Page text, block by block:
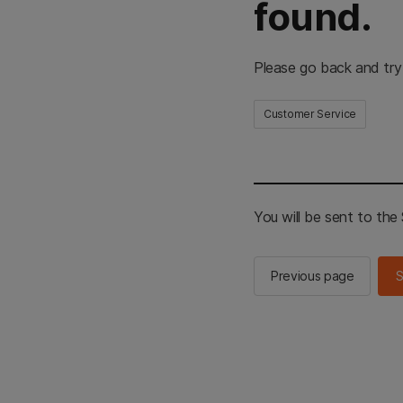
found.
Please go back and
Customer Service
You will be sent to the
Previous page